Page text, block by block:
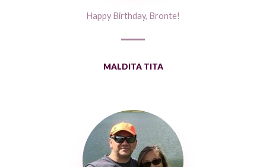
Happy Birthday, Bronte!
MALDITA TITA